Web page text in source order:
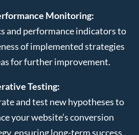
Monitoring:
and performance indicators to
of implemented strategies
for further improvement.
Testing:
and test new hypotheses to
your website’s conversion
ensuring long-term success.